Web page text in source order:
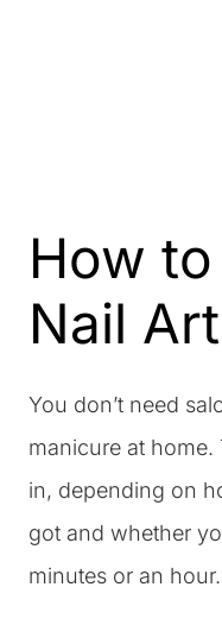
How
Nail
You don’t need
manicure at home.
in, depending on
got and whether
minutes or an hour.